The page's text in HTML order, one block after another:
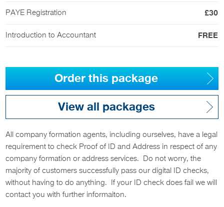
PAYE Registration £30
Introduction to Accountant FREE
Order this package
View all packages
All company formation agents, including ourselves, have a legal
requirement to check Proof of ID and Address in respect of any
company formation or address services. Do not worry, the
majority of customers successfully pass our digital ID checks,
without having to do anything. If your ID check does fail we will
contact you with further informaiton.